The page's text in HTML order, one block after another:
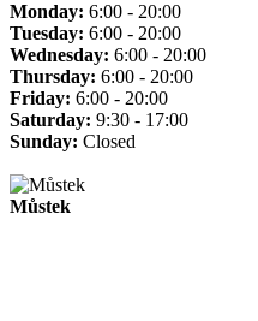
Monday: 6:00 - 20:00
Tuesday: 6:00 - 20:00
Wednesday: 6:00 - 20:00
Thursday: 6:00 - 20:00
Friday: 6:00 - 20:00
Saturday: 9:30 - 17:00
Sunday: Closed
Můstek